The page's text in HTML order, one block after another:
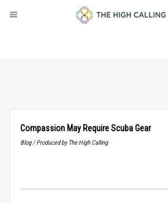
Compassion May Require Scuba Gear
Blog / Produced by The High Calling